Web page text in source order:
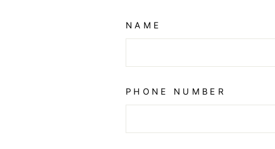
NAME
PHONE NUMBER